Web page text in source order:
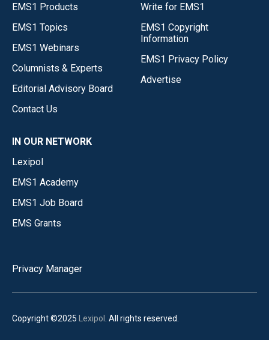
EMS1 Products
EMS1 Topics
EMS1 Webinars
Columnists & Experts
Editorial Advisory Board
Contact Us
Write for EMS1
EMS1 Copyright
Information
EMS1 Privacy Policy
Advertise
IN OUR NETWORK
Lexipol
EMS1 Academy
EMS1 Job Board
EMS Grants
Privacy Manager
Copyright ©2025 Lexipol . All rights reserved.